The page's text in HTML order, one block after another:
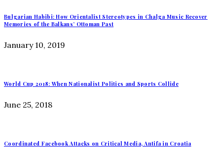
Bulgarian Habibi: How Orientalist Stereotypes in Chalga Music Recover
Memories of the Balkans’ Ottoman Past
January 10, 2019
World Cup 2018: When Nationalist Politics and Sports Collide
June 25, 2018
Coordinated Facebook Attacks on Critical Media, Antifa in Croatia